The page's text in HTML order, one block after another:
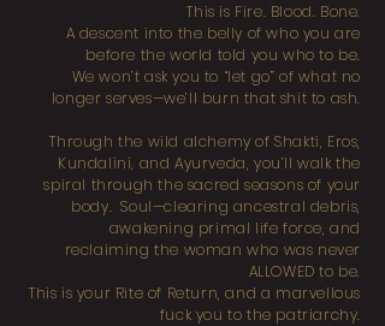
This is Fire. Blood. Bone.
A descent into the belly of who you are
before the world told you who to be.
We won’t ask you to “let go” of what no
longer serves—we’ll burn that shit to ash.
Through the wild alchemy of Shakti, Eros,
Kundalini, and Ayurveda, you’ll walk the
spiral through the sacred seasons of your
body. Soul—clearing ancestral debris,
awakening primal life force, and
reclaiming the woman who was never
ALLOWED to be.
This is your Rite of Return, and a marvellous
fuck you to the patriarchy.